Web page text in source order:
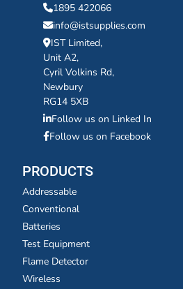
1895 422066
info@istsupplies.com
IST Limited,
Unit A2,
Cyril Volkins Rd,
Newbury
RG14 5XB
Follow us on Linked In
Follow us on Facebook
PRODUCTS
Addressable
Conventional
Batteries
Test Equipment
Flame Detector
Wireless